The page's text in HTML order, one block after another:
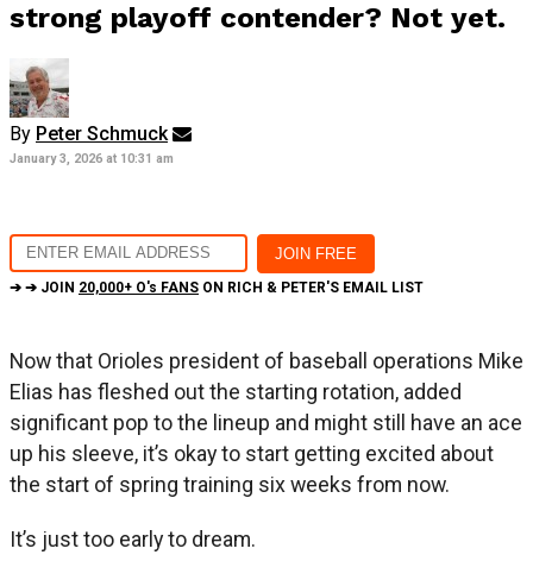
strong playoff contender? Not yet.
By Peter Schmuck
January 3, 2026 at 10:31 am
➔ ➔ JOIN 20,000+ O's FANS ON RICH & PETER'S EMAIL LIST
Now that Orioles president of baseball operations Mike
Elias has fleshed out the starting rotation, added
significant pop to the lineup and might still have an ace
up his sleeve, it’s okay to start getting excited about
the start of spring training six weeks from now.
It’s just too early to dream.